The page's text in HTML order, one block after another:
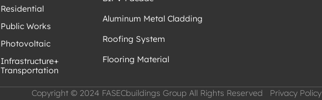
Residential
Public Works
Photovoltaic
Infrastructure+
Transportation
Aluminum Metal Cladding
Roofing System
Flooring Material
Copyright © 2024 FASECbuildings Group All Rights Reserved Privacy Policy